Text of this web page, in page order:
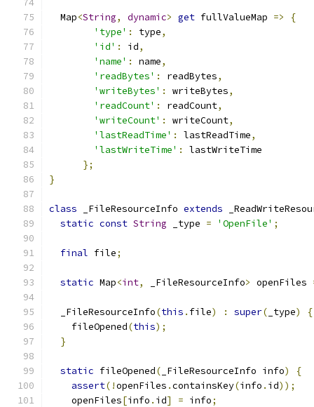
  Map
<String, dynamic> get fullValueMap =>
{
'type' : type,
'id' : id,
'name' : name,
'readBytes' : readBytes,
'writeBytes' : writeBytes,
'readCount' : readCount,
'writeCount' : writeCount,
'lastReadTime' : lastReadTime,
'lastWriteTime' :
lastWriteTime
};
}
class _FileResourceInfo extends
static const String _type = 'OpenFile' ;
final file;
static Map<int, _FileResourceInfo> openFiles
  _FileResourceInfo
(this . file) : super( _type)
{
    fileOpened
(this);
}
static fileOpened( _FileResourceInfo info)
{
assert(!openFiles .containsKey(info . id));
    openFiles
[info . id] = info;